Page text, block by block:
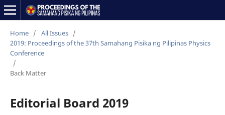
Home / All Issues /
2019: Proceedings of the 37th Samahang Pisika ng Pilipinas Physics
Conference
/
Back Matter
Editorial Board 2019